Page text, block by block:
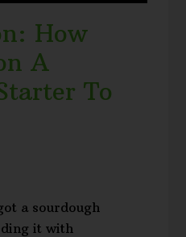
How
A
To
a sourdough
it with